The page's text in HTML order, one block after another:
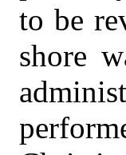
to be
shore